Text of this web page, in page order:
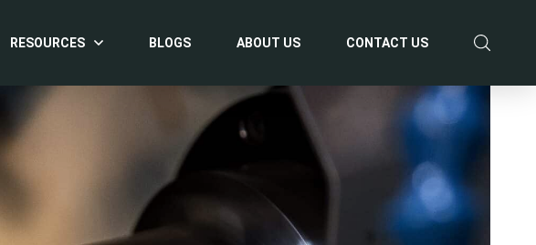
RESOURCES BLOGS ABOUT US CONTACT US